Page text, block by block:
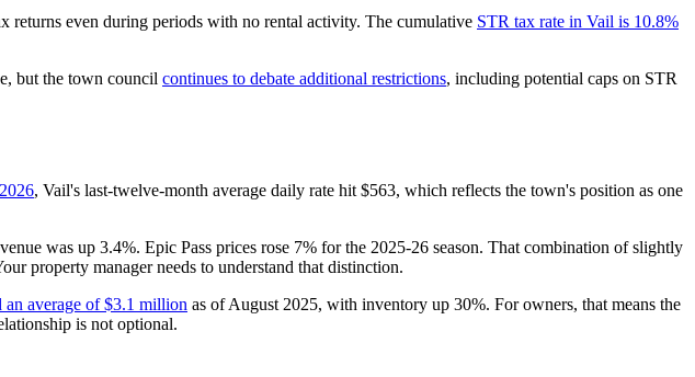
returns even during periods with no rental activity. The cumulative STR tax rate in Vail is 10.8%
but the town council continues to debate additional restrictions, including potential caps on STR
, Vail's last-twelve-month average daily rate hit $563, which reflects the town's position as one
was up 3.4%. Epic Pass prices rose 7% for the 2025-26 season. That combination of slightly
property manager needs to understand that distinction.
average of $3.1 million as of August 2025, with inventory up 30%. For owners, that means the
is not optional.